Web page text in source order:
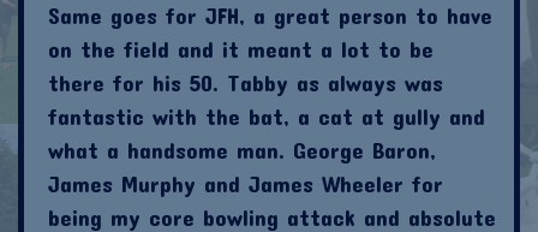
Same goes for JFH, a great person to have
on the field and it meant a lot to be
there for his 50. Tabby as always was
fantastic with the bat, a cat at gully and
what a handsome man. George Baron,
James Murphy and James Wheeler for
being my core bowling attack and absolute